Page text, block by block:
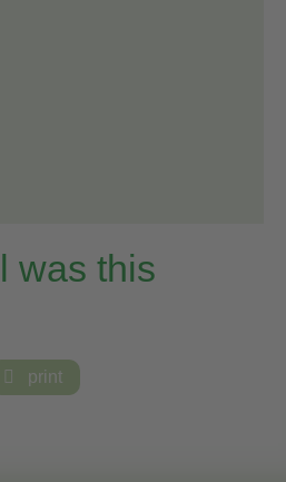
was this
 print